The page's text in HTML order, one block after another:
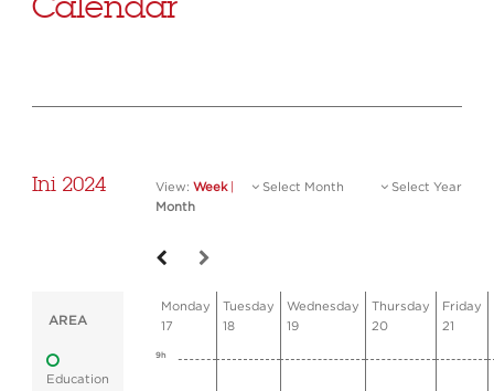
Ini 2024 View: Week
Month
Select Month Select Year
AREA
Education
Monday
17
Tuesday
18
Wednesday
19
Thursday
20
Friday
21
9h